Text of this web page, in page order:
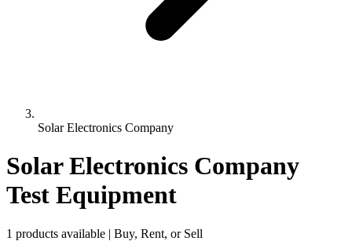
Solar Electronics Company
Solar Electronics Company
Test Equipment
1 products available | Buy, Rent, or Sell